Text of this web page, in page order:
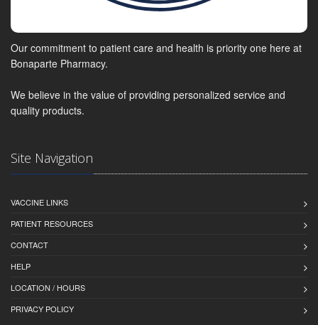
Our commitment to patient care and health is priority one here at
Bonaparte Pharmacy.
We believe in the value of providing personalized service and
quality products.
Site Navigation
VACCINE LINKS
PATIENT RESOURCES
CONTACT
HELP
LOCATION / HOURS
PRIVACY POLICY